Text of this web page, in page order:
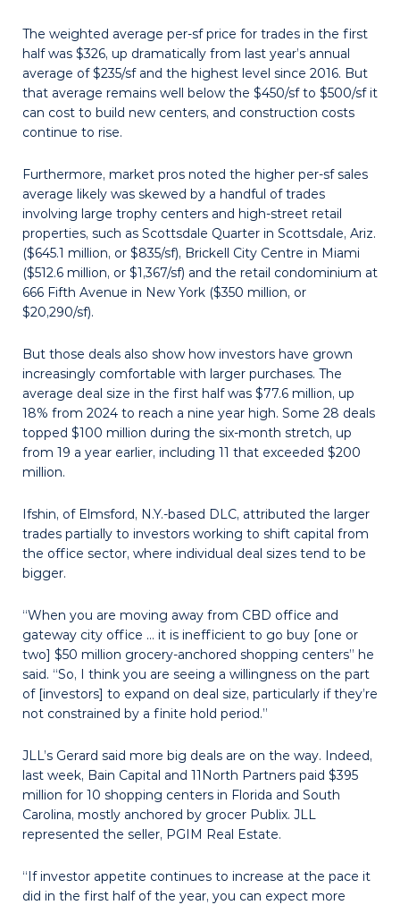
The weighted average per-sf price for trades in the first
half was $326, up dramatically from last year’s annual
average of $235/sf and the highest level since 2016. But
that average remains well below the $450/sf to $500/sf it
can cost to build new centers, and construction costs
continue to rise.
Furthermore, market pros noted the higher per-sf sales
average likely was skewed by a handful of trades
involving large trophy centers and high-street retail
properties, such as Scottsdale Quarter in Scottsdale, Ariz.
($645.1 million, or $835/sf), Brickell City Centre in Miami
($512.6 million, or $1,367/sf) and the retail condominium at
666 Fifth Avenue in New York ($350 million, or
$20,290/sf).
But those deals also show how investors have grown
increasingly comfortable with larger purchases. The
average deal size in the first half was $77.6 million, up
18% from 2024 to reach a nine year high. Some 28 deals
topped $100 million during the six-month stretch, up
from 19 a year earlier, including 11 that exceeded $200
million.
Ifshin, of Elmsford, N.Y.-based DLC, attributed the larger
trades partially to investors working to shift capital from
the office sector, where individual deal sizes tend to be
bigger.
“When you are moving away from CBD office and
gateway city office … it is inefficient to go buy [one or
two] $50 million grocery-anchored shopping centers” he
said. “So, I think you are seeing a willingness on the part
of [investors] to expand on deal size, particularly if they’re
not constrained by a finite hold period.”
JLL’s Gerard said more big deals are on the way. Indeed,
last week, Bain Capital and 11North Partners paid $395
million for 10 shopping centers in Florida and South
Carolina, mostly anchored by grocer Publix. JLL
represented the seller, PGIM Real Estate.
“If investor appetite continues to increase at the pace it
did in the first half of the year, you can expect more